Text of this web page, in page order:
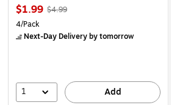
$1.99 $4.99
4/Pack
Next-Day Deliveryby tomorrow
1 Add